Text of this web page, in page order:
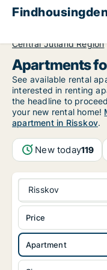
Central Jutland Region
Apartments
See available rental
interested in renting
the headline to
your new rental home!
apartment in Risskov.
New today119
Risskov
Apartment
Price